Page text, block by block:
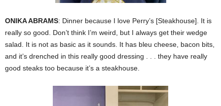
ONIKA ABRAMS: Dinner because I love Perry’s [Steakhouse]. It is
really so good. Don’t think I’m weird, but I always get their wedge
salad. It is not as basic as it sounds. It has bleu cheese, bacon bits,
and it’s drenched in this really good dressing . . . they have really
good steaks too because it’s a steakhouse.